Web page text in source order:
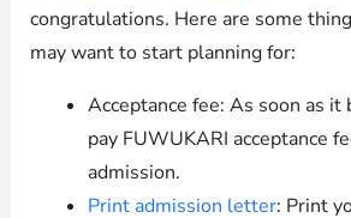
congratulations. Here are some
may want to start planning for:
Acceptance fee: As soon as it
pay FUWUKARI acceptance
admission.
Print admission letter: Print